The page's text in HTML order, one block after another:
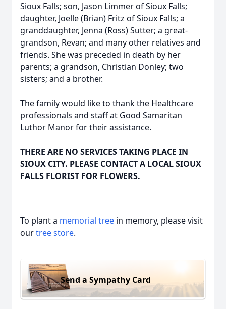
Sioux Falls; son, Jason Limmer of Sioux Falls;
daughter, Joelle (Brian) Fritz of Sioux Falls; a
granddaughter, Jenna (Ross) Sutter; a great-
grandson, Revan; and many other relatives and
friends. She was preceded in death by her
parents; a grandson, Christian Donley; two
sisters; and a brother.
The family would like to thank the Healthcare
professionals and staff at Good Samaritan
Luthor Manor for their assistance.
THERE ARE NO SERVICES TAKING PLACE IN
SIOUX CITY. PLEASE CONTACT A LOCAL SIOUX
FALLS FLORIST FOR FLOWERS.
To plant a memorial tree in memory, please visit
ourtree store.
Send a Sympathy Card